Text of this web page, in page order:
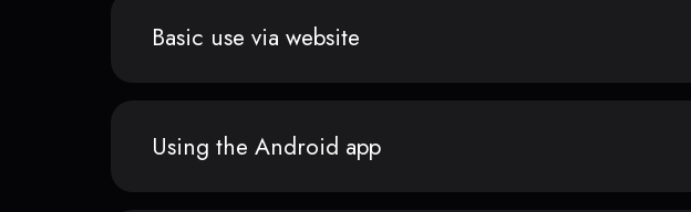
Basic use via website
Using the Android app